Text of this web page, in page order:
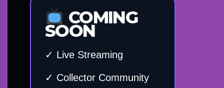
COMING
SOON
✓ Live Streaming
✓ Collector Community